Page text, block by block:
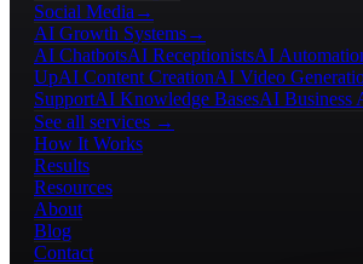
Social Media →
AI Growth Systems→
AI ChatbotsAI ReceptionistsAI
UpAI Content CreationAI Video
SupportAI Knowledge BasesAI Business
See all services →
How It Works
Results
Resources
About
Blog
Contact